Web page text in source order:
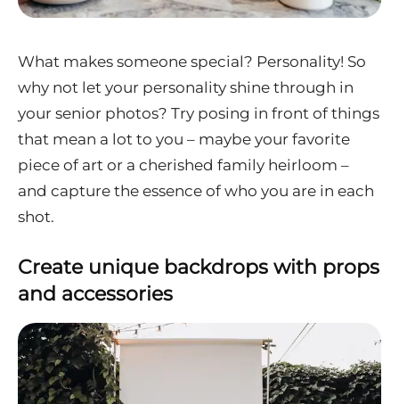
What makes someone special? Personality! So
why not let your personality shine through in
your senior photos? Try posing in front of things
that mean a lot to you – maybe your favorite
piece of art or a cherished family heirloom –
and capture the essence of who you are in each
shot.
Create unique backdrops with props
and accessories